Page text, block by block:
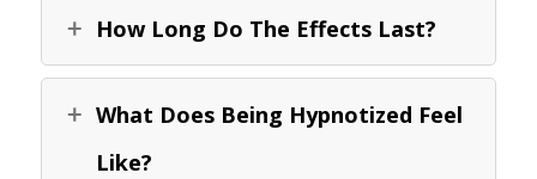
How Long Do The Effects Last?
What Does Being Hypnotized Feel
Like?